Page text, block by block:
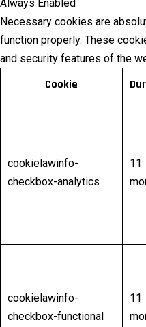
Always Enabled
Necessary cookies are
function properly. These
and security features of the
Cookie
cookielawinfo-
checkbox-analytics
11
cookielawinfo-
checkbox-functional
11